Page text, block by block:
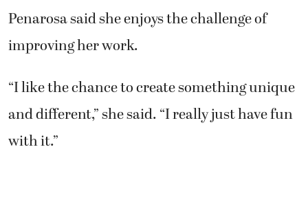
Penarosa said she enjoys the challenge of
improving her work.
“I like the chance to create something unique
and different,” she said. “I really just have fun
with it.”